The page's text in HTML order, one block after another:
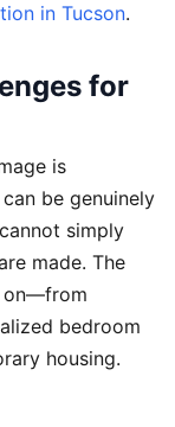
in Tucson.
for
is
be genuinely
simply
made. The
on—from
bedroom
housing.